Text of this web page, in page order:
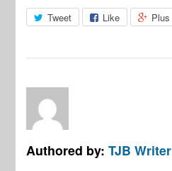
Tweet Like Plus
Authored by:TJB Writer